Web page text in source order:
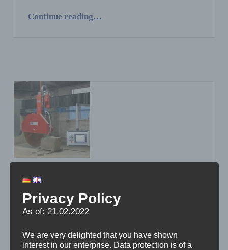
Continue reading…
Stichweh starts with a new
power pack
Privacy Policy
As of: 21.02.2022
We are very delighted that you have shown
interest in our enterprise. Data protection is of a